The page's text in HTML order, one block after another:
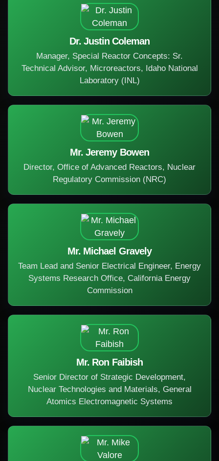
Dr. Justin Coleman
Manager, Special Reactor Concepts: Sr.
Technical Advisor, Microreactors, Idaho National
Laboratory (INL)
Mr. Jeremy Bowen
Director, Office of Advanced Reactors, Nuclear
Regulatory Commission (NRC)
Mr. Michael Gravely
Team Lead and Senior Electrical Engineer, Energy
Systems Research Office, California Energy
Commission
Mr. Ron Faibish
Senior Director of Strategic Development,
Nuclear Technologies and Materials, General
Atomics Electromagnetic Systems